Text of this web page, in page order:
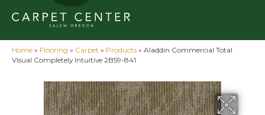
Home » Flooring » Carpet » Products » Aladdin Commercial Total
Visual Completely Intuitive 2B59-841